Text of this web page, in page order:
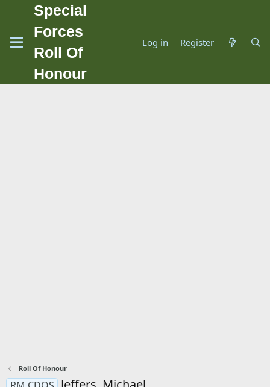
Special
Forces
Roll Of
Honour
Log in Register
Roll Of Honour